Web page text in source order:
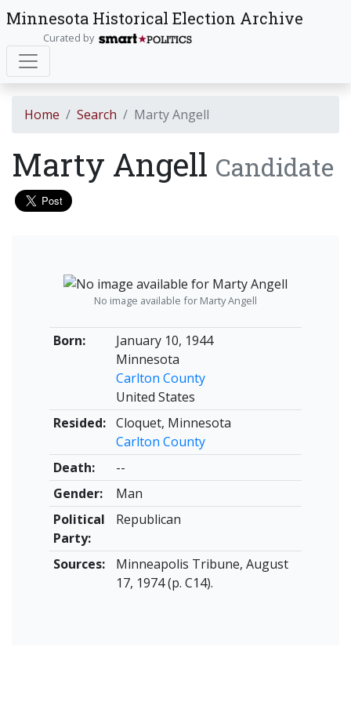
Minnesota Historical Election Archive
Curated by
Home Search Marty Angell
Marty Angell Candidate
Born:
January 10, 1944
Minnesota
Carlton County
United States
Resided:
Cloquet, Minnesota
Carlton County
Death:
--
Gender:
Man
Political
Party:
Republican
Sources:
Minneapolis Tribune, August
17, 1974 (p. C14).
No image available for Marty Angell